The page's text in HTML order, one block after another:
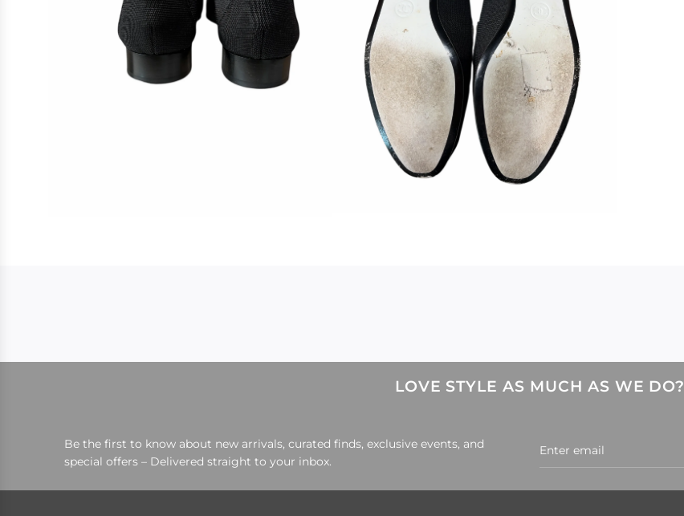
LOVE STYLE AS MUCH AS WE DO?
Be the first to know about new arrivals, curated finds, exclusive events, and
special offers – Delivered straight to your inbox.